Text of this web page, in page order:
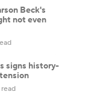
Beck's
not even
signs history-
read